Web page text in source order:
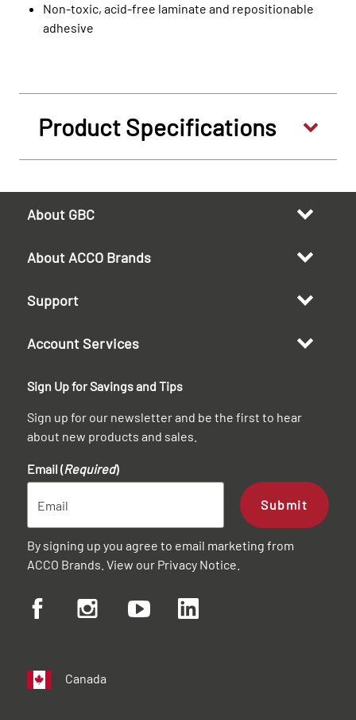
Non-toxic, acid-free laminate and repositionable
adhesive
Product Specifications
About GBC
About ACCO Brands
Support
Account Services
Sign Up for Savings and Tips
Sign up for our newsletter and be the first to hear
about new products and sales.
Email (Required)
Submit
By signing up you agree to email marketing from
ACCO Brands. View our Privacy Notice
Canada